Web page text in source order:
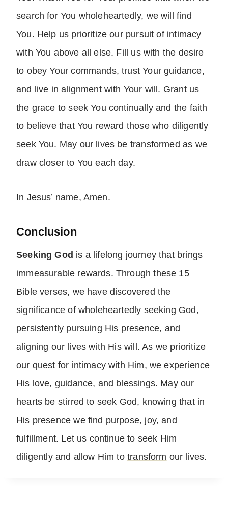
search for You wholeheartedly, we will find
You. Help us prioritize our pursuit of intimacy
with You above all else. Fill us with the desire
to obey Your commands, trust Your guidance,
and live in alignment with Your will. Grant us
the grace to seek You continually and the faith
to believe that You reward those who diligently
seek You. May our lives be transformed as we
draw closer to You each day.
In Jesus’ name, Amen.
Conclusion
Seeking God is a lifelong journey that brings
immeasurable rewards. Through these 15
Bible verses, we have discovered the
significance of wholeheartedly seeking God,
persistently pursuing His presence, and
aligning our lives with His will. As we prioritize
our quest for intimacy with Him, we experience
His love, guidance, and blessings. May our
hearts be stirred to seek God, knowing that in
His presence we find purpose, joy, and
fulfillment. Let us continue to seek Him
diligently and allow Him totransform our lives.